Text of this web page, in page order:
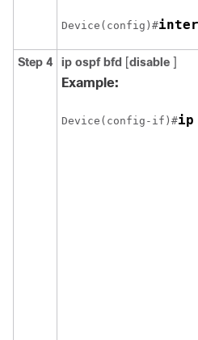
Device(config)#
Step 4 ip ospf bfd [disable ]
Example:
Device(config-if)#ip